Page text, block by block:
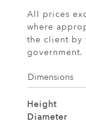
All prices
where
the client by
government.
Dimensions
Height
Diameter